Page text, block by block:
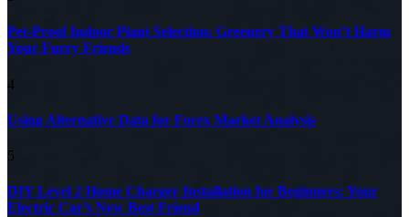
Pet-Proof Indoor Plant Selection: Greenery That Won’t Harm
Your Furry Friends
4
Using Alternative Data for Forex Market Analysis
5
DIY Level 2 Home Charger Installation for Beginners: Your
Electric Car’s New Best Friend